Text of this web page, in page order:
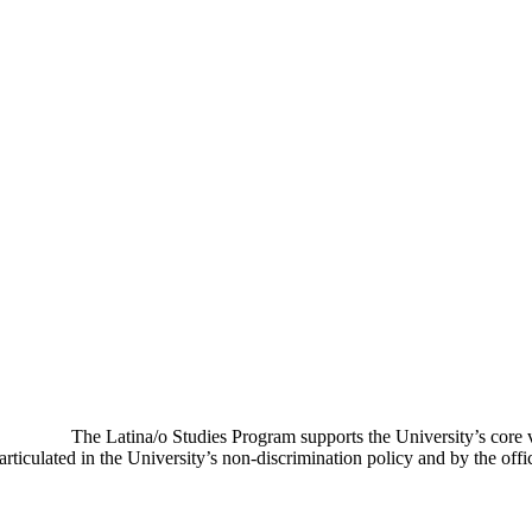
The Latina/o Studies Program supports the University’s
in the University’s non-discrimination policy and by the